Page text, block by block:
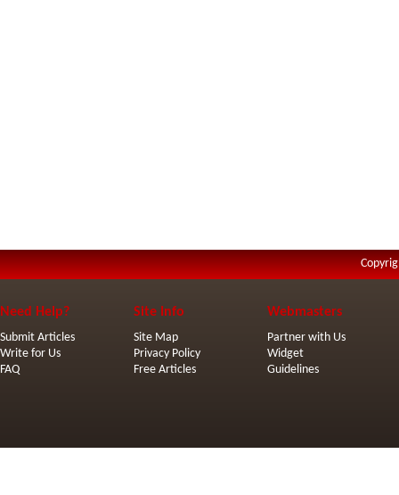
Need Help?
Submit Articles
Write for Us
FAQ
Site Info
Site Map
Privacy Policy
Free Articles
Webmasters
Partner with Us
Widget
Guidelines